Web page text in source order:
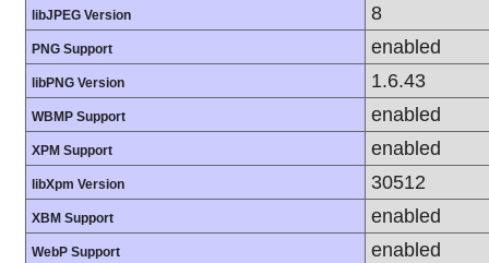
libJPEG Version 8
PNG Support enabled
libPNG Version 1.6.43
WBMP Support enabled
XPM Support enabled
libXpm Version 30512
XBM Support enabled
WebP Support enabled